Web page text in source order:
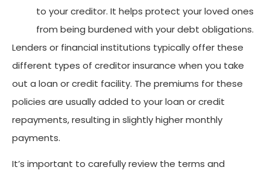
to your creditor. It helps protect your loved ones
from being burdened with your debt obligations.
Lenders or financial institutions typically offer these
different types of creditor insurance when you take
out a loan or credit facility. The premiums for these
policies are usually added to your loan or credit
repayments, resulting in slightly higher monthly
payments.
It’s important to carefully review the terms and